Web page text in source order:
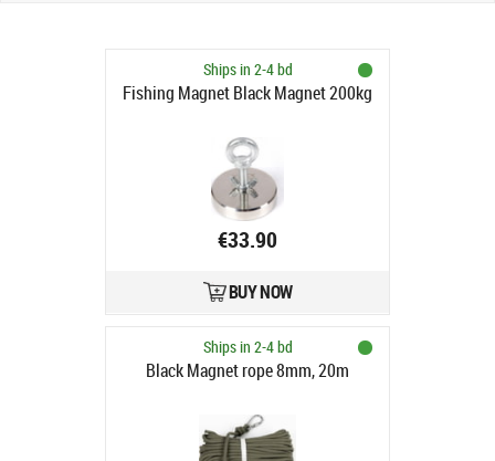
Ships in 2-4 bd
Fishing Magnet Black Magnet 200kg
€33.90
BUY NOW
Ships in 2-4 bd
Black Magnet rope 8mm, 20m